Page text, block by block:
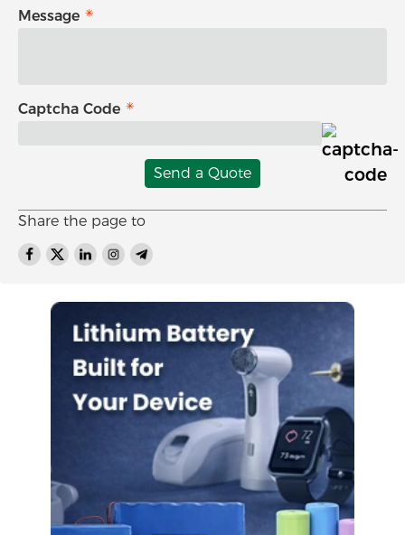
Message
Captcha Code
Send a Quote
Share the page to